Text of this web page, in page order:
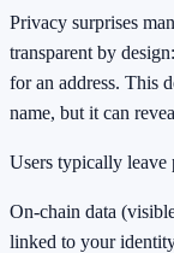
Privacy surprises
transparent by
for an address. This
name, but it can
Users typically
On-chain data
linked to your